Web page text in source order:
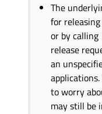
The
for
or by calling
release
an
to worry
may still be